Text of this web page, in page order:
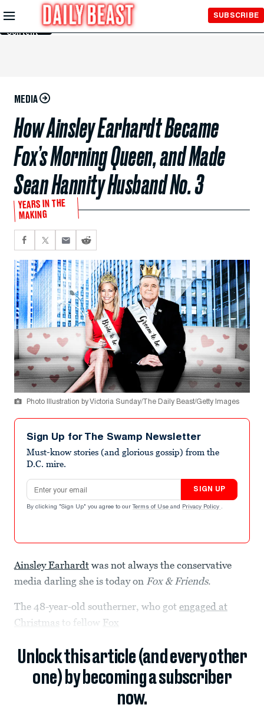
Skip to
Main
Content
SUBSCRIBE
MEDIA
How Ainsley Earhardt Became
Fox’s Morning Queen, and Made
Sean Hannity Husband No. 3
YEARS IN THE
MAKING
Photo Illustration by Victoria Sunday/The Daily Beast/Getty Images
Sign Up for The Swamp Newsletter
Must-know stories (and glorious gossip) from the
D.C. mire.
Email address
SIGN UP
By clicking "Sign Up" you agree to our Terms of Use and Privacy Policy .
Ainsley Earhardt was not always the conservative
media darling she is today on Fox & Friends.
The 48-year-old southerner, who got engaged at
Christmas to fellow Fox
Unlock this article (and every other
one) by becoming a subscriber
now.